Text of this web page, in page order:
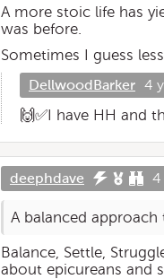
A more stoic life has
was before.
Sometimes I guess
DellwoodBarker 4
🙌✅I have HH and
deephdave 4
A balanced
Balance, Settle,
about epicureans and